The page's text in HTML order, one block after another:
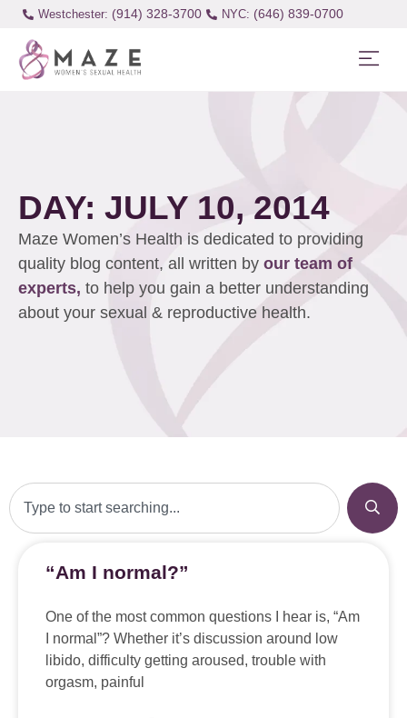
Westchester: (914) 328-3700 (646) 839-0700
DAY: JULY 10, 2014
Maze Women’s Health is dedicated to providing
quality blog content, all written by our team of
experts, to help you gain a better understanding
about your sexual & reproductive health.
“Am I normal?”
One of the most common questions I hear is, “Am
I normal”? Whether it’s discussion around low
libido, difficulty getting aroused, trouble with
orgasm, painful